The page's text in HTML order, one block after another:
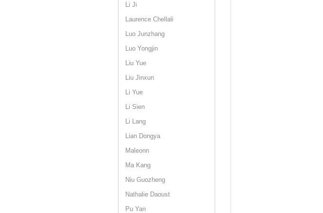
Li Ji
Laurence Chellali
Luo Junzhang
Luo Yongjin
Liu Yue
Liu Jinxun
Li Yue
Li Sien
Li Lang
Lian Dongya
Maleonn
Ma Kang
Niu Guozheng
Nathalie Daoust
Pu Yan